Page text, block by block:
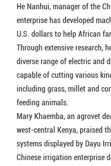
He Nanhui, manager of the
enterprise has developed
U.S. dollars to help African
Through extensive research,
diverse range of electric and
capable of cutting various
including grass, millet and
feeding animals.
Mary Khaemba, an agrovet
west-central Kenya, praised
systems displayed by Dayu
Chinese irrigation enterprise